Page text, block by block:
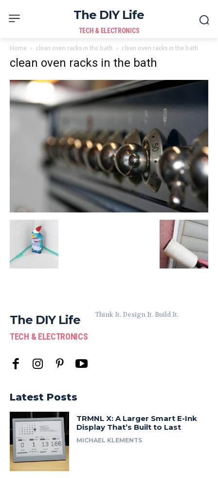
The DIY Life
TECH & ELECTRONICS
Home clean oven racks in the bath clean oven racks in the bath
clean oven racks in the bath
The DIY Life
TECH & ELECTRONICS
Think It. Design It. Build It.
Latest Posts
TRMNL X: A Larger Smart E-Ink
Display That’s Built to Last
MICHAEL KLEMENTS